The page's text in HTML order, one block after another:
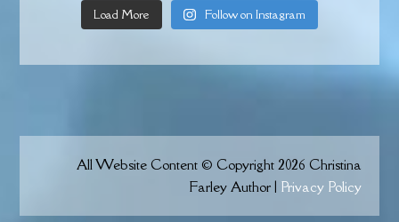
Load More Follow on Instagram
All Website Content © Copyright 2026 Christina
Farley Author | Privacy Policy